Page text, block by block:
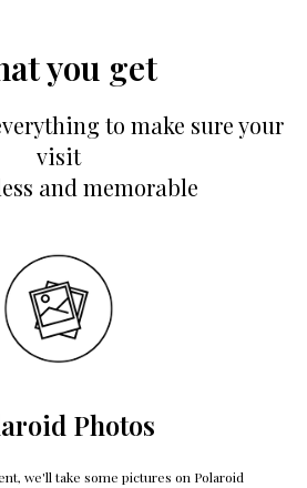
you get
to make sure your
visit
and memorable
Photos
we'll take some pictures on Polaroid